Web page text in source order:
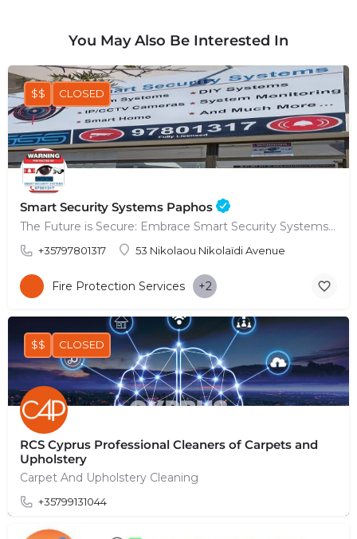
You May Also Be Interested In
Smart Security Systems Paphos
The Future is Secure: Embrace Smart Security Systems in Paphos
+35797801317 53 Nikolaou Nikolaïdi Avenue
$$ CLOSED
Fire Protection Services +2
RCS Cyprus Professional Cleaners of Carpets and
Upholstery
Carpet And Upholstery Cleaning
+35799131044
$$ CLOSED